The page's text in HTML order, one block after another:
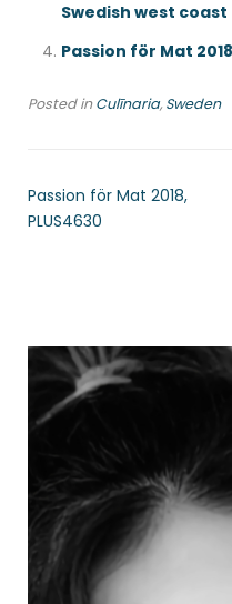
Swedish west coast
Passion för Mat
Posted inCulīnaria,Sweden
Passion för Mat 2018,
PLUS4630